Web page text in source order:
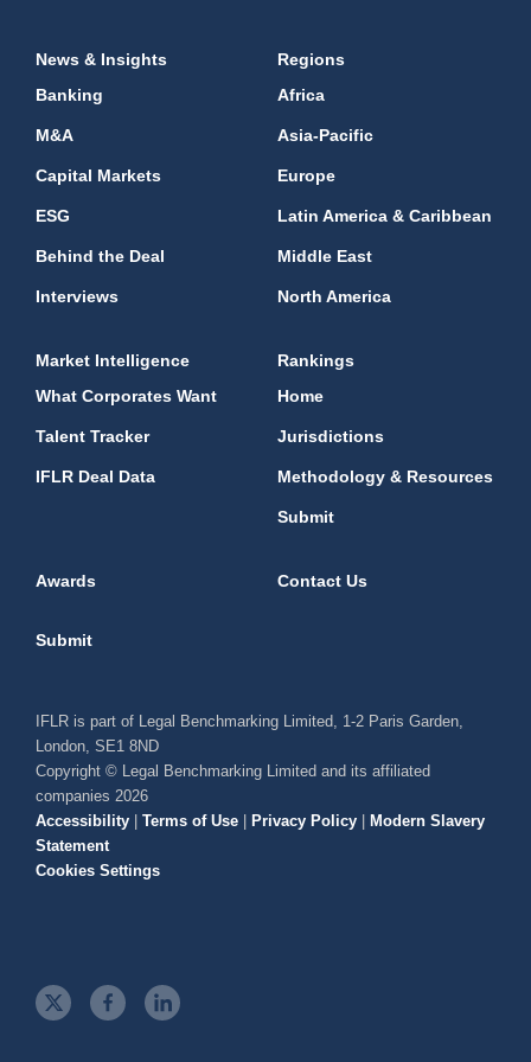
News & Insights
Banking
M&A
Capital Markets
ESG
Behind the Deal
Interviews
Regions
Africa
Asia-Pacific
Europe
Latin America & Caribbean
Middle East
North America
Market Intelligence
What Corporates Want
Talent Tracker
IFLR Deal Data
Rankings
Home
Jurisdictions
Methodology & Resources
Submit
Awards Contact Us
Submit
IFLR is part of Legal Benchmarking Limited, 1-2 Paris Garden,
London, SE1 8ND
Copyright © Legal Benchmarking Limited and its affiliated
companies 2026
Accessibility | Terms of Use | Privacy Policy | Modern Slavery
Statement
Cookies Settings
t
f
l